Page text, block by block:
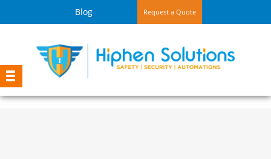
Blog Request a Quote